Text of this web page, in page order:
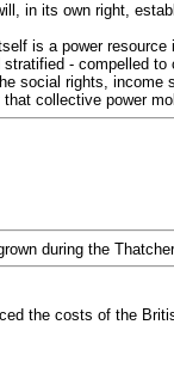
in its own right,
is a power
- compelled
social rights,
collective power
during the
the costs of the